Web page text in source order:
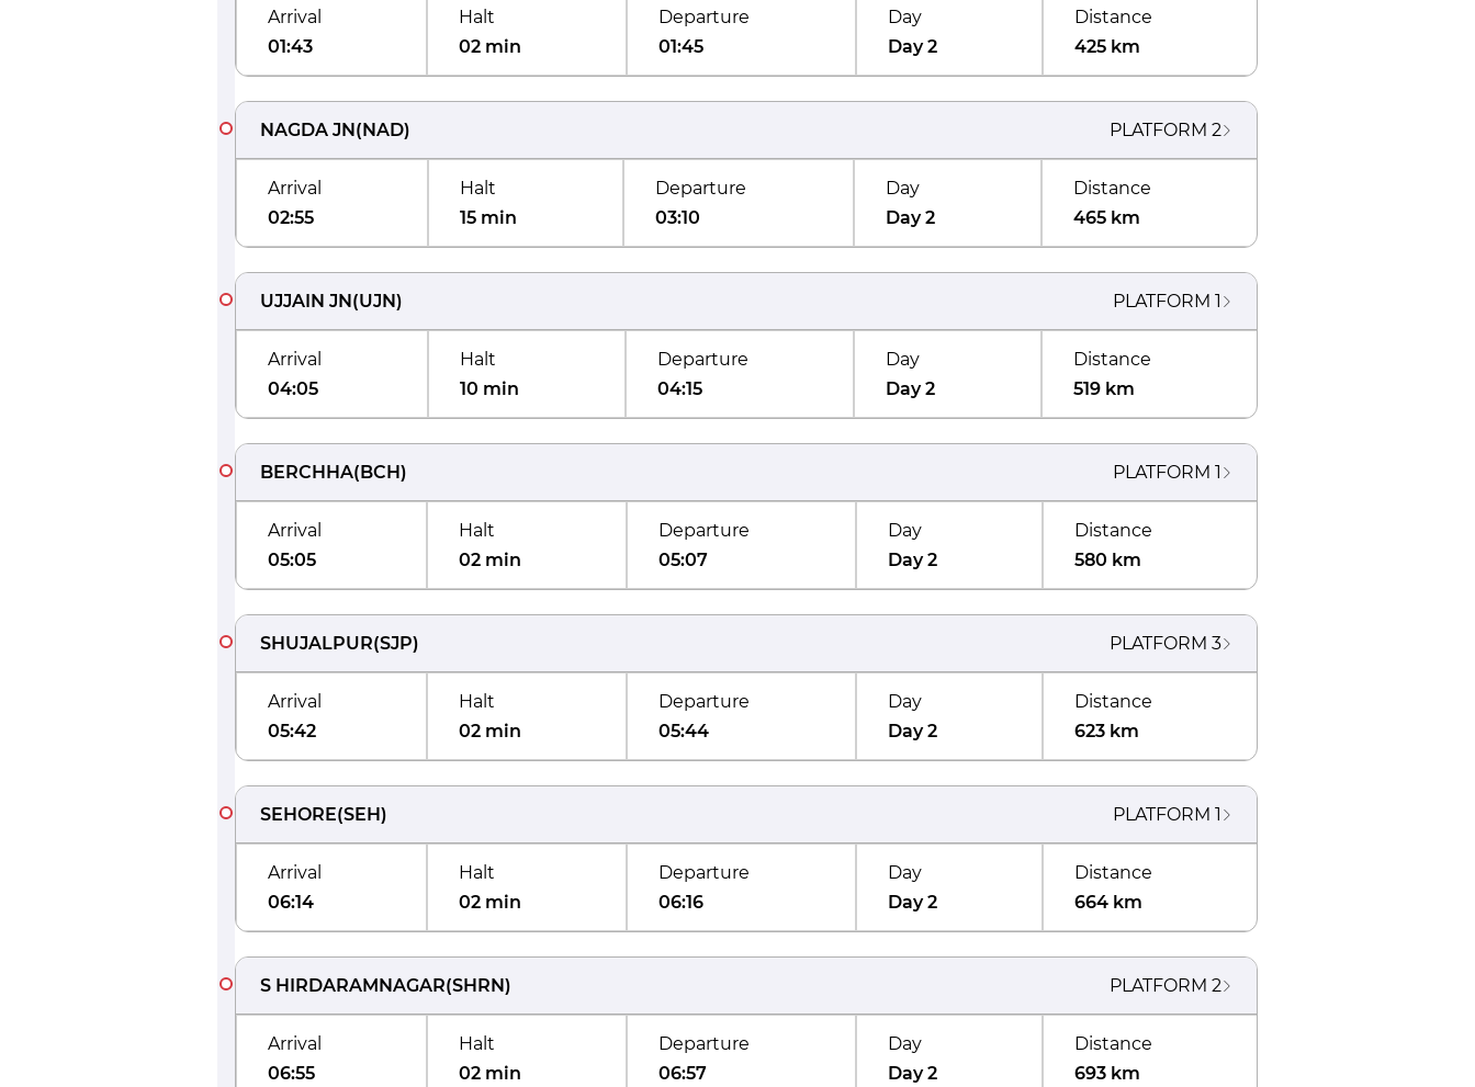
Arrival
01:43
Halt
02 min
Departure
01:45
Day
Day 2
Distance
425 km
NAGDA JN(NAD) PLATFORM 2
Arrival
02:55
Halt
15 min
Departure
03:10
Day
Day 2
Distance
465 km
UJJAIN JN(UJN) PLATFORM 1
Arrival
04:05
Halt
10 min
Departure
04:15
Day
Day 2
Distance
519 km
BERCHHA(BCH) PLATFORM 1
Arrival
05:05
Halt
02 min
Departure
05:07
Day
Day 2
Distance
580 km
SHUJALPUR(SJP) PLATFORM 3
Arrival
05:42
Halt
02 min
Departure
05:44
Day
Day 2
Distance
623 km
SEHORE(SEH) PLATFORM 1
Arrival
06:14
Halt
02 min
Departure
06:16
Day
Day 2
Distance
664 km
S HIRDARAMNAGAR(SHRN) PLATFORM 2
Arrival
06:55
Halt
02 min
Departure
06:57
Day
Day 2
Distance
693 km